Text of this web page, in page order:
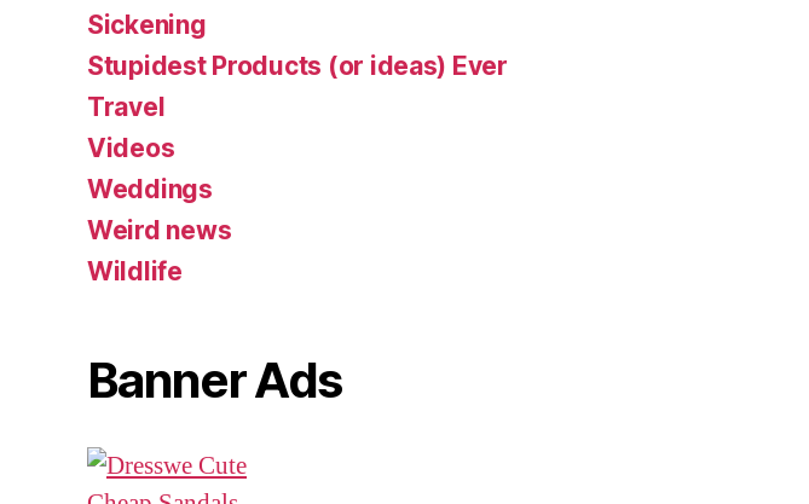
Sickening
Stupidest Products (or ideas) Ever
Travel
Videos
Weddings
Weird news
Wildlife
Banner Ads